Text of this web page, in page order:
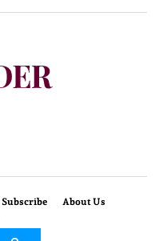
Subscribe
About Us